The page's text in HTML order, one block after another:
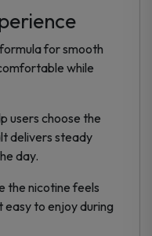
for smooth
while
users choose the
delivers steady
day.
the nicotine feels
easy to enjoy during